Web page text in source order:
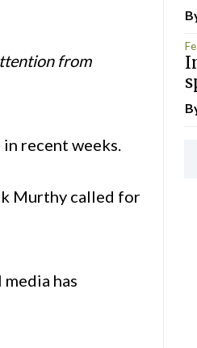
from
recent weeks.
Murthy called for
has